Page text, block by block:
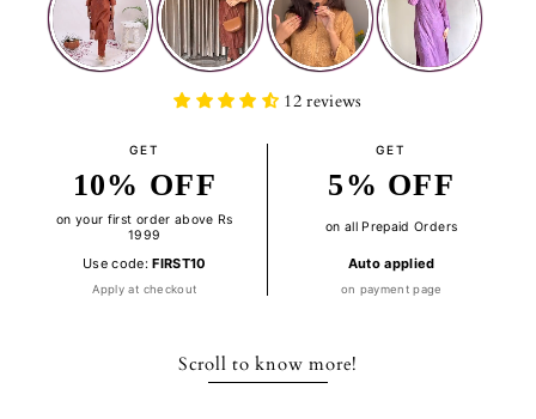
12 reviews
GET
10% OFF
on your first order above Rs
1999
Use code:FIRST10
Apply at checkout
GET
5% OFF
on all Prepaid Orders
Auto applied
on payment page
Scroll to know more!